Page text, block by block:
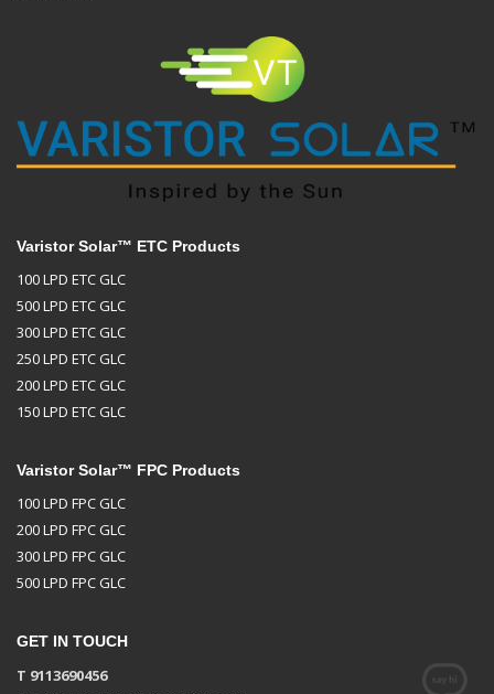
Varistor Solar™ ETC Products
100 LPD ETC GLC
500 LPD ETC GLC
300 LPD ETC GLC
250 LPD ETC GLC
200 LPD ETC GLC
150 LPD ETC GLC
Varistor Solar™ FPC Products
100 LPD FPC GLC
200 LPD FPC GLC
300 LPD FPC GLC
500 LPD FPC GLC
GET IN TOUCH
T 9113690456